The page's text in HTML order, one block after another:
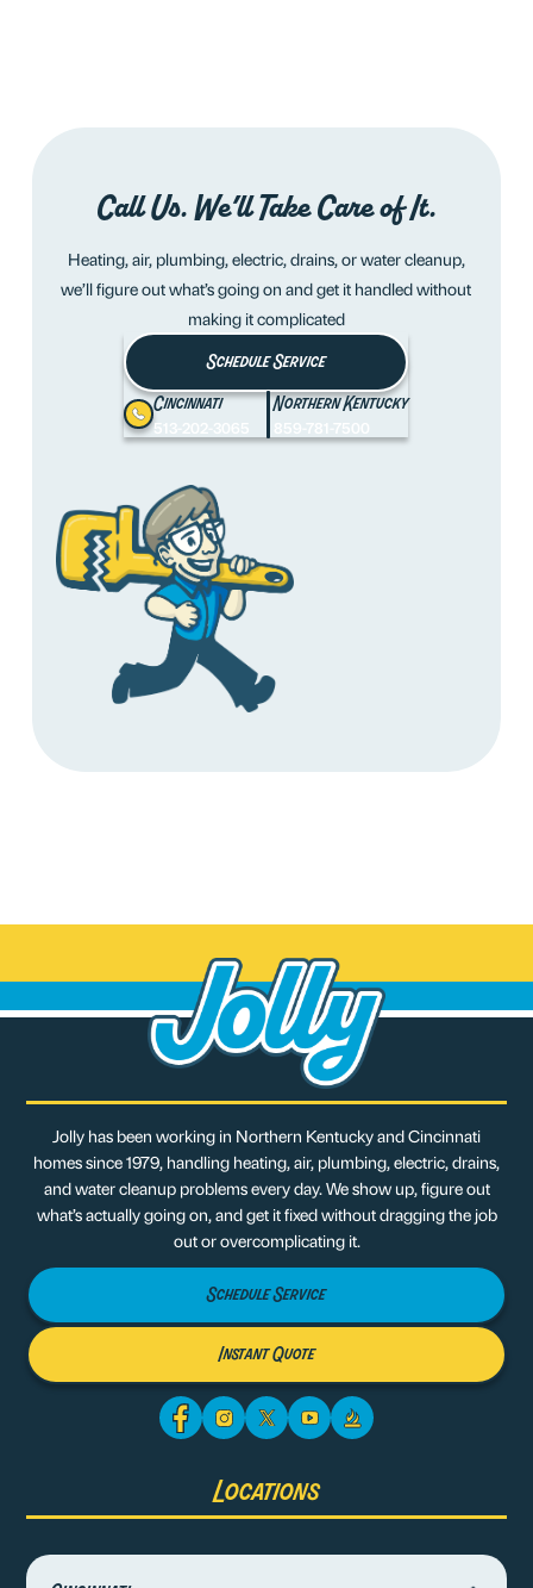
Call Us. We’ll Take Care of It.
Heating, air, plumbing, electric, drains, or water cleanup,
we’ll figure out what’s going on and get it handled without
making it complicated
Schedule Service
Cincinnati
513-202-3065
Northern Kentucky
859-781-7500
Jolly has been working in Northern Kentucky and Cincinnati
homes since 1979, handling heating, air, plumbing, electric, drains,
and water cleanup problems every day. We show up, figure out
what’s actually going on, and get it fixed without dragging the job
out or overcomplicating it.
Schedule Service
Instant Quote
Locations